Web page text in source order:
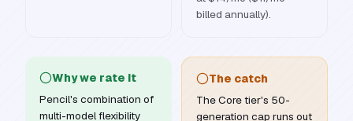
billed annually).
Why we rate it
Pencil's combination of
multi-model flexibility
The catch
The Core tier's 50-
generation cap runs out